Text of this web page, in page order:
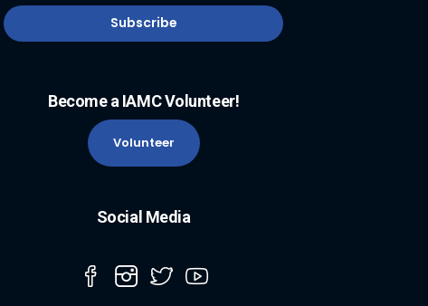
Become a IAMC Volunteer!
Volunteer
Social Media